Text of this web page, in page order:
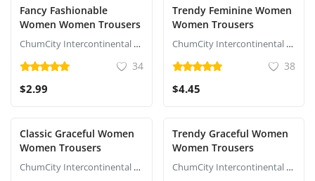
Fancy Fashionable
Women Women Trousers
ChumCity Intercontinental Commerce
34
$2.99
Trendy Feminine Women
Women Trousers
ChumCity Intercontinental Commerce
38
$4.45
Classic Graceful Women
Women Trousers
ChumCity Intercontinental Commerce
Trendy Graceful Women
Women Trousers
ChumCity Intercontinental Commerce